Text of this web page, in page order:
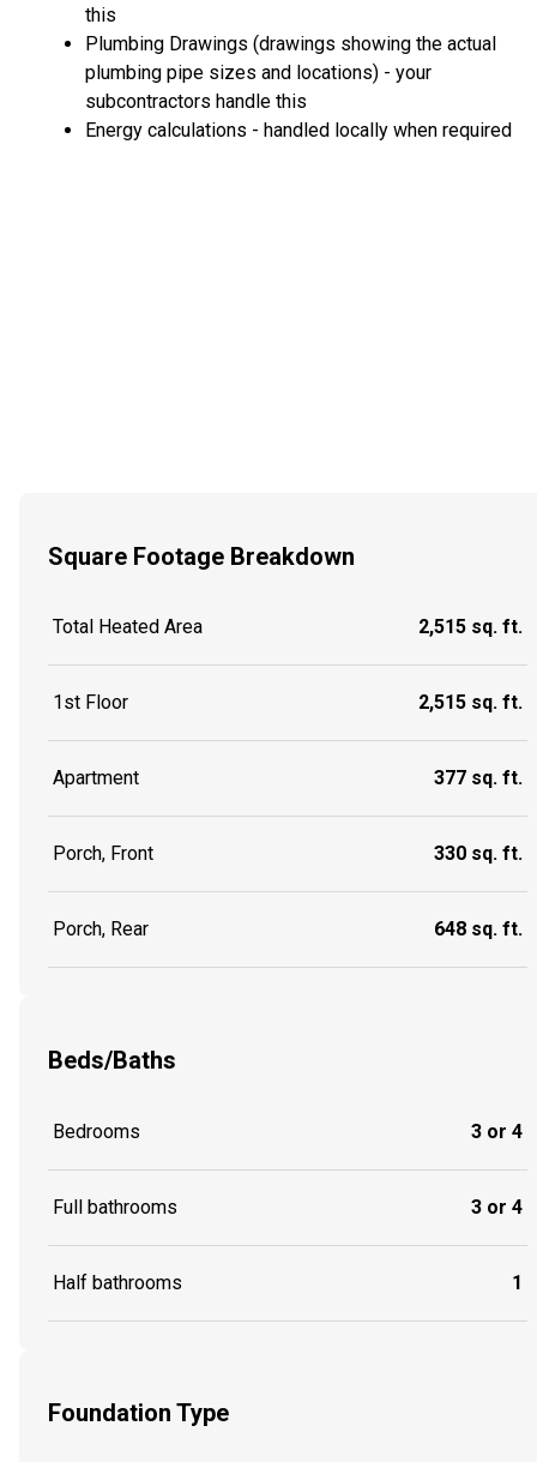
this
Plumbing Drawings (drawings showing the actual
plumbing pipe sizes and locations) - your
subcontractors handle this
Energy calculations - handled locally when required
Square Footage Breakdown
Total Heated Area 2,515 sq. ft.
1st Floor 2,515 sq. ft.
Apartment 377 sq. ft.
Porch, Front 330 sq. ft.
Porch, Rear 648 sq. ft.
Beds/Baths
Bedrooms 3 or 4
Full bathrooms 3 or 4
Half bathrooms 1
Foundation Type